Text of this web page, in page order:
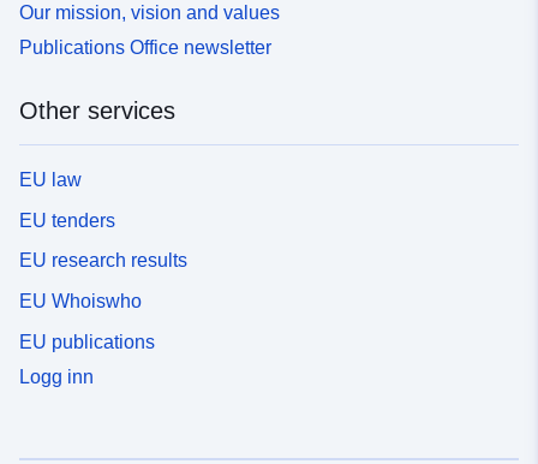
Our mission, vision and values
Publications Office newsletter
Other services
EU law
EU tenders
EU research results
EU Whoiswho
EU publications
Logg inn